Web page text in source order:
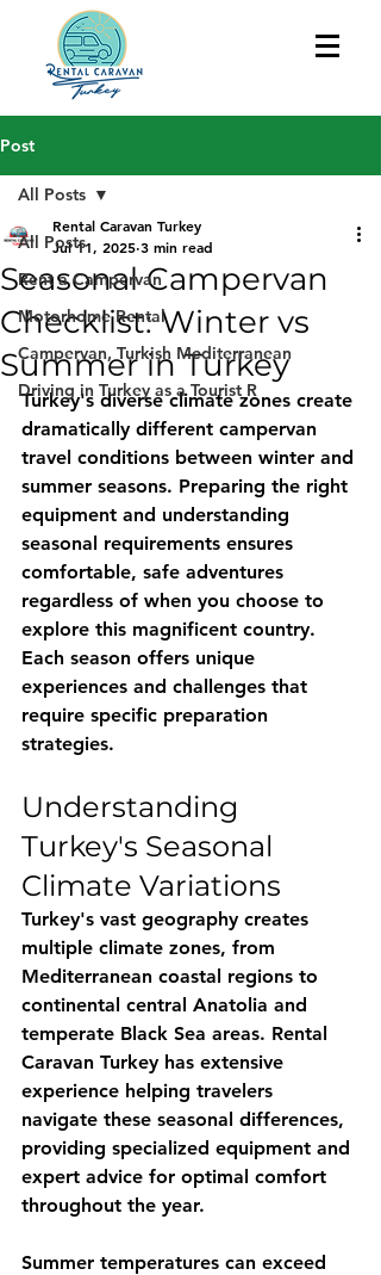
Post
All Posts
Rent a Campervan
Motorhome Rental
Campervan, Turkish Mediterranean
Driving in Turkey as a Tourist R
All Posts
Seasonal Campervan
Checklist: Winter vs
Summer in Turkey
Rental Caravan Turkey
Jul 11, 2025 3 min read
Turkey's diverse climate zones create
dramatically different campervan
travel conditions between winter and
summer seasons. Preparing the right
equipment and understanding
seasonal requirements ensures
comfortable, safe adventures
regardless of when you choose to
explore this magnificent country.
Each season offers unique
experiences and challenges that
require specific preparation
strategies.
Understanding
Turkey's Seasonal
Climate Variations
Turkey's vast geography creates
multiple climate zones, from
Mediterranean coastal regions to
continental central Anatolia and
temperate Black Sea areas. Rental
Caravan Turkey has extensive
experience helping travelers
navigate these seasonal differences,
providing specialized equipment and
expert advice for optimal comfort
throughout the year.
Summer temperatures can exceed